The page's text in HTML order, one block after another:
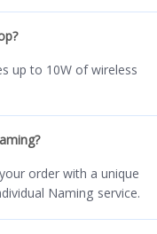
up to 10W of wireless
order with a unique
Naming service.